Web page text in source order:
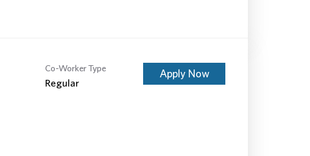
Co-Worker Type
Regular
Apply Now